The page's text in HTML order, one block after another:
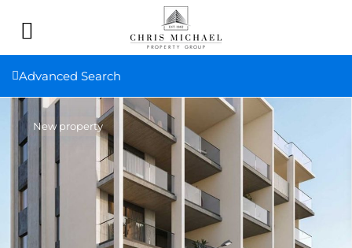
Advanced Search
New property